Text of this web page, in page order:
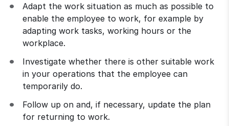
Adapt the work situation as much as possible to
enable the employee to work, for example by
adapting work tasks, working hours or the
workplace.
Investigate whether there is other suitable work
in your operations that the employee can
temporarily do.
Follow up on and, if necessary, update the plan
for returning to work.